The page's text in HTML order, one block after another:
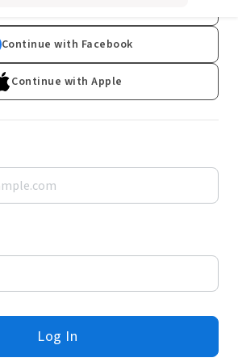
Continue with Facebook
Continue with Apple
Log In